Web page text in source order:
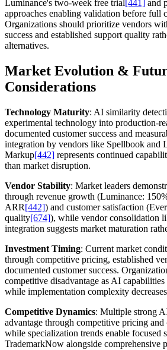
Luminance's two-week free trial [441] and
approaches enabling validation before full
Organizations should prioritize vendors
success and established support quality
alternatives.
Market Evolution &
Considerations
Technology Maturity: AI similarity
experimental technology into production-
documented customer success and
integration by vendors like Spellbook and
Markup[442] represents continued
than market disruption.
Vendor Stability: Market leaders
through revenue growth (Luminance:
ARR[442]) and customer satisfaction
quality[674]), while vendor consolidation
integration suggests market maturation
Investment Timing: Current market
through competitive pricing, established
documented customer success.
competitive disadvantage as AI
while implementation complexity
Competitive Dynamics: Multiple strong
advantage through competitive pricing
while specialization trends enable focused
TrademarkNow alongside comprehensive